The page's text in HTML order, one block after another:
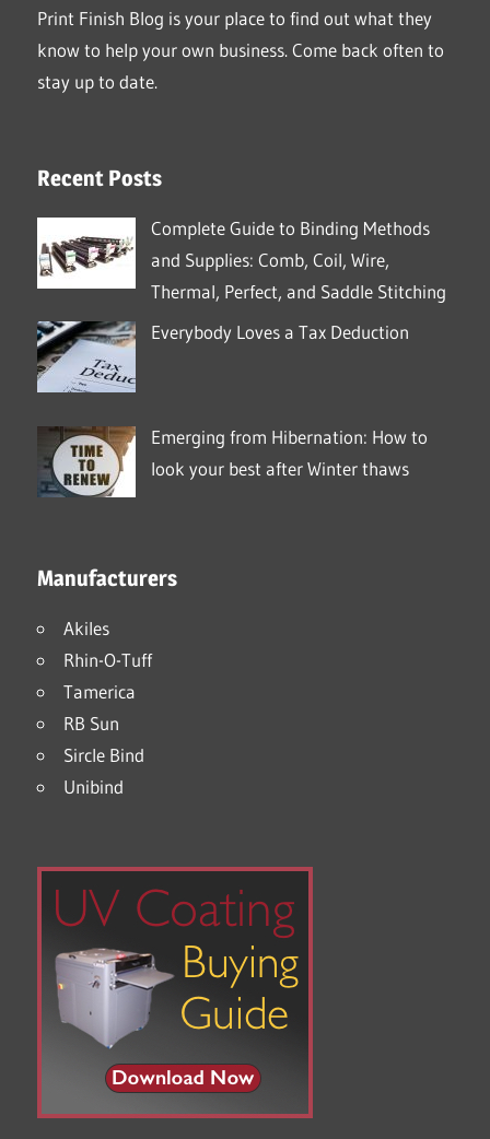
Print Finish Blog is your place to find out what they
know to help your own business. Come back often to
stay up to date.
Recent Posts
Complete Guide to Binding Methods
and Supplies: Comb, Coil, Wire,
Thermal, Perfect, and Saddle Stitching
Everybody Loves a Tax Deduction
Emerging from Hibernation: How to
look your best after Winter thaws
Manufacturers
Akiles
Rhin-O-Tuff
Tamerica
RB Sun
Sircle Bind
Unibind